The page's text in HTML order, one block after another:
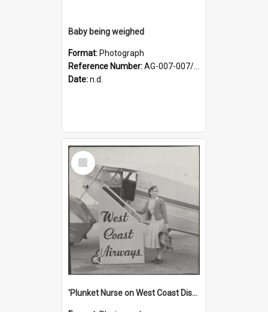
Baby being weighed
Format: Photograph
Reference Number:AG-007-007/006/002/049
Date:n.d.
Select
Item
'Plunket Nurse on West Coast District work'